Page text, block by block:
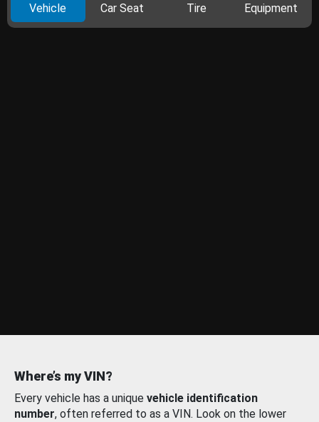
Vehicle Car Seat Tire Equipment
Where’s my VIN?
Every vehicle has a unique vehicle identification
number, often referred to as a VIN. Look on the lower